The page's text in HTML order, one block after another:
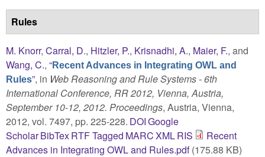
Rules
M. Knorr, Carral, D., Hitzler, P., Krisnadhi, A., Maier, F., and
Wang, C., “Recent Advances in Integrating OWL and
Rules”, in Web Reasoning and Rule Systems - 6th
International Conference, RR 2012, Vienna, Austria,
September 10-12, 2012. Proceedings, Austria, Vienna,
2012, vol. 7497, pp. 225-228. DOIGoogle
ScholarBibTexRTFTagged MARCXMLRIS
Recent
Advances in Integrating OWL and Rules.pdf(175.88 KB)